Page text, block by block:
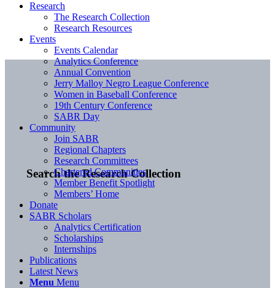
Search the Research Collection
Research
The Research Collection
Research Resources
Events
Events Calendar
Analytics Conference
Annual Convention
Jerry Malloy Negro League Conference
Women in Baseball Conference
19th Century Conference
SABR Day
Community
Join SABR
Regional Chapters
Research Committees
Chartered Communities
Member Benefit Spotlight
Members’ Home
Donate
SABR Scholars
Analytics Certification
Scholarships
Internships
Publications
Latest News
Menu Menu